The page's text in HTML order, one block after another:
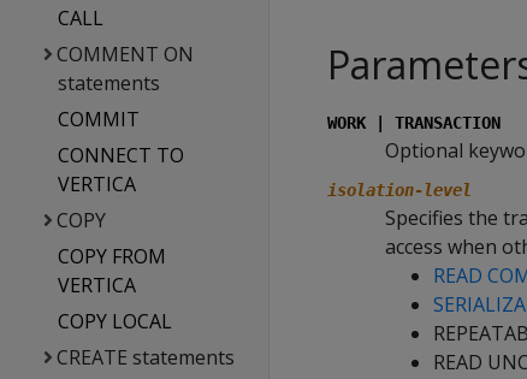
CALL
COMMENT ON
statements
COMMIT
CONNECT TO
VERTICA
COPY
COPY FROM
VERTICA
COPY LOCAL
CREATE statements
WORK | TRANSACTION
Optional
isolation-level
Specifies the
access when
READ
READ